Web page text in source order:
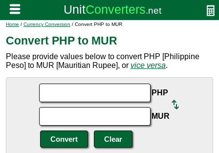
Home / Currency Conversion / Convert PHP to MUR
Convert PHP to MUR
Please provide values below to convert PHP [Philippine
Peso] to MUR [Mauritian Rupee], or vice versa.
PHP
MUR